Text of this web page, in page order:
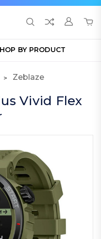
BY PRODUCT
Zeblaze
Vivid Flex